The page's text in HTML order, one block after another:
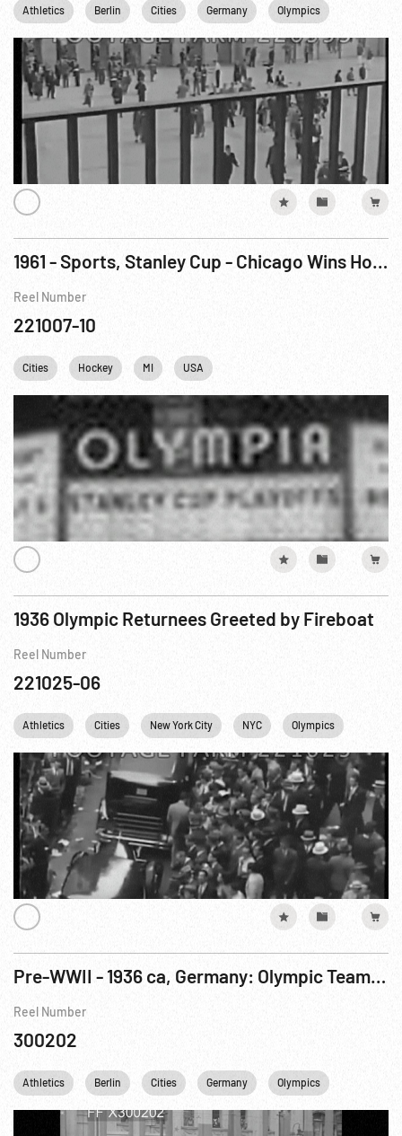
Athletics Berlin Cities Germany Olympics
1961 - Sports, Stanley Cup - Chicago Wins Hockey Title
Reel Number
221007-10
Cities Hockey MI USA
1936 Olympic Returnees Greeted by Fireboat
Reel Number
221025-06
Athletics Cities New York City NYC Olympics
Pre-WWII - 1936 ca, Germany: Olympic Team USA Shipboard & Arrival Berlin
Reel Number
300202
Athletics Berlin Cities Germany Olympics